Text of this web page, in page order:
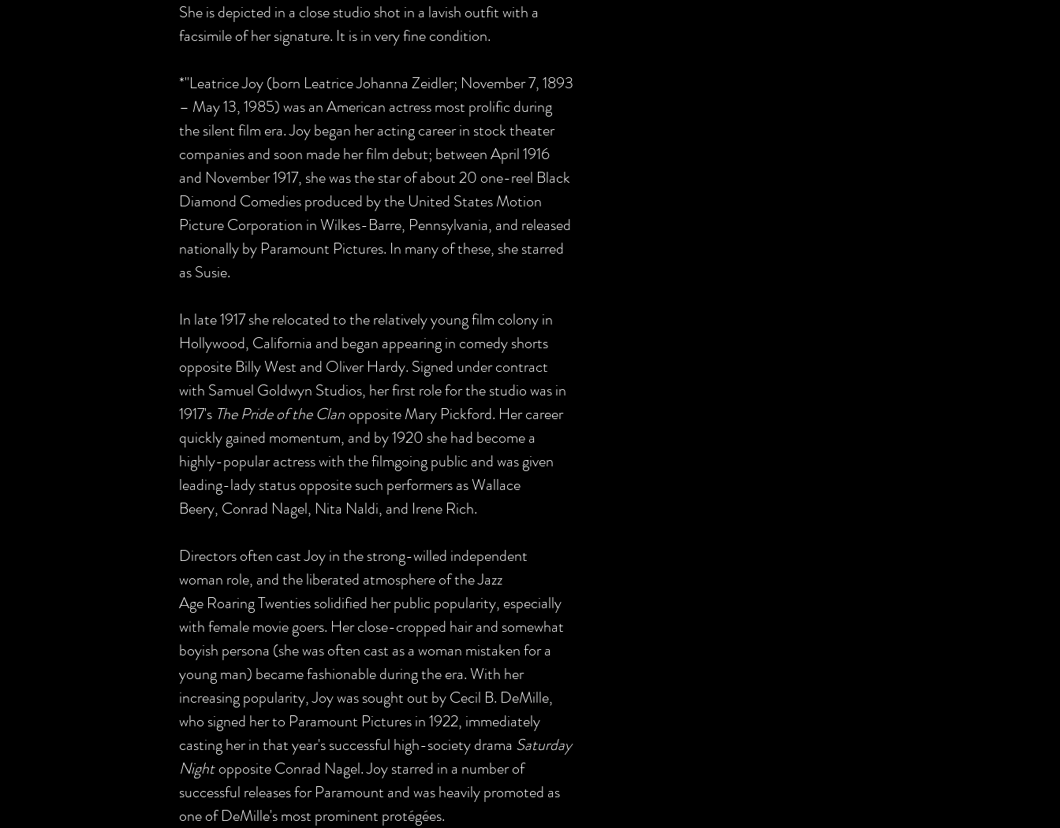
She is depicted in a close studio shot in a lavish outfit with a
facsimile of her signature. It is in very fine condition.
*"Leatrice Joy (born Leatrice Johanna Zeidler; November 7, 1893
– May 13, 1985) was an American actress most prolific during
the silent film era. Joy began her acting career in stock theater
companies and soon made her film debut; between April 1916
and November 1917, she was the star of about 20 one-reel Black
Diamond Comedies produced by the United States Motion
Picture Corporation in Wilkes-Barre, Pennsylvania, and released
nationally by Paramount Pictures. In many of these, she starred
as Susie.
In late 1917 she relocated to the relatively young film colony in
Hollywood, California and began appearing in comedy shorts
opposite Billy West and Oliver Hardy. Signed under contract
with Samuel Goldwyn Studios, her first role for the studio was in
1917's The Pride of the Clan opposite Mary Pickford. Her career
quickly gained momentum, and by 1920 she had become a
highly-popular actress with the filmgoing public and was given
leading-lady status opposite such performers as Wallace
Beery, Conrad Nagel, Nita Naldi, and Irene Rich.
Directors often cast Joy in the strong-willed independent
woman role, and the liberated atmosphere of the Jazz
Age Roaring Twenties solidified her public popularity, especially
with female movie goers. Her close-cropped hair and somewhat
boyish persona (she was often cast as a woman mistaken for a
young man) became fashionable during the era. With her
increasing popularity, Joy was sought out by Cecil B. DeMille,
who signed her to Paramount Pictures in 1922, immediately
casting her in that year's successful high-society drama Saturday
Night opposite Conrad Nagel. Joy starred in a number of
successful releases for Paramount and was heavily promoted as
one of DeMille's most prominent protégées.